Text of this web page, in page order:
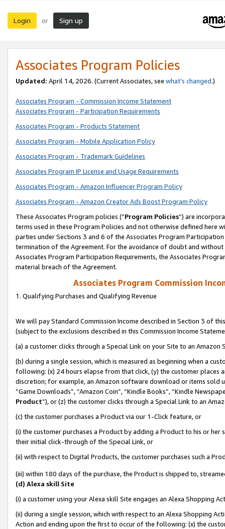
Login or Sign up
Associates Program Policies
Updated: April 14, 2026. (Current Associates, see what’s changed.)
Associates Program - Commission Income Statement
Associates Program - Participation Requirements
Associates Program - Products Statement
Associates Program - Mobile Application Policy
Associates Program - Trademark Guidelines
Associates Program IP License and Usage Requirements
Associates Program - Amazon Influencer Program Policy
Associates Program - Amazon Creator Ads Boost Program Policy
These Associates Program policies (“Program Policies”) are
terms used in these Program Policies and not otherwise defined
parties under Sections 3 and 6 of the Associates Program
termination of the Agreement. For the avoidance of doubt and
Associates Program Participation Requirements, the Associates
material breach of the Agreement.
Associates Program Commission
1. Qualifying Purchases and Qualifying Revenue
We will pay Standard Commission Income described in Section 3 of
(subject to the exclusions described in this Commission Income
(a) a customer clicks through a Special Link on your Site to an Amazon
(b) during a single session, which is measured as beginning when a
following: (x) 24 hours elapse from that click, (y) the customer
discretion; for example, an Amazon software download or items sold
“Game Downloads”, “Amazon Coin”, “Kindle Books”, “Kindle
Product”), or (z) the customer clicks through a Special Link to an
(c) the customer purchases a Product via our 1-Click feature, or
(i) the customer purchases a Product by adding a Product to his or
their initial click-through of the Special Link, or
(ii) with respect to Digital Products, the customer purchases such a
(iii) within 180 days of the purchase, the Product is shipped to,
(d) Alexa skill Site
(i) a customer using your Alexa skill Site engages an Alexa Shopping
(ii) during a single session, which with respect to an Alexa Shopping
Action and ending upon the first to occur of the following: (x) the